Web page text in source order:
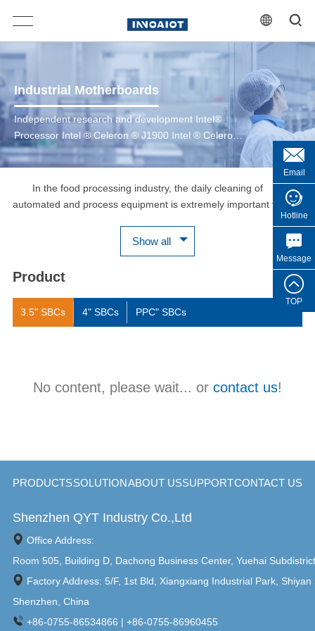
Industrial Motherboards
Independent research and development Intel®
Processor Intel ® Celeron ® J1900 Intel ® Celeron
® J6412 6th/7th Gen Intel ® Core™ 8th/10th Gen
Intel ® Core™ 12th/13th Gen Intel ® Core™ Intel ®
CoreTM Ultra 200 Series
In the food processing industry, the daily cleaning of
automated and process equipment is extremely important for
production equipment is made of stainless steel SUS304 or
SUS316, which is corrosion-resistant, IP66/IP69K protection
grade, can withstand high-pressure and high-temperature
washing, and can be cleaned with acidic cleaners, which is
convenient for daily scrubbing and washing. The WPC-C series
has flexible M12 connector I/O options, including HDMI / USB /
other high-standard application environments.
Show all
Product
3.5" SBCs 4" SBCs PPC" SBCs
No content, please wait... or contact us!
Shenzhen QYT Industry Co.,Ltd
PRODUCTSSOLUTIONABOUT USSUPPORTCONTACT US
Office Address:
Room 505, Building D, Dachong Business Center, Yuehai
Factory Address: 5/F, 1st Bld, Xiangxiang Industrial Park,
Shenzhen, China
+86-0755-86534866 | +86-0755-86960455
Email
Hotline
Message
TOP